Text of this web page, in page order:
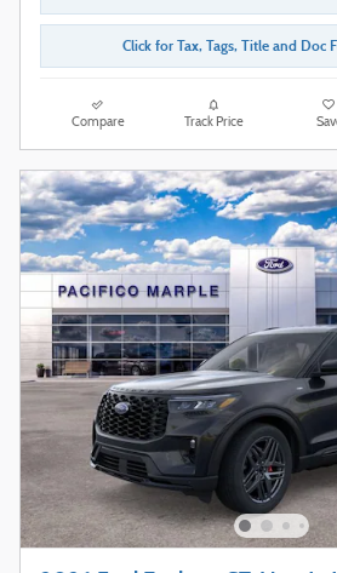
Click for Tax, Tags, Title and Doc
Compare Track Price